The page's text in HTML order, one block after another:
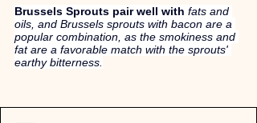
Brussels Sprouts pair well with fats and
oils, and Brussels sprouts with bacon are a
popular combination, as the smokiness and
fat are a favorable match with the sprouts'
earthy bitterness.